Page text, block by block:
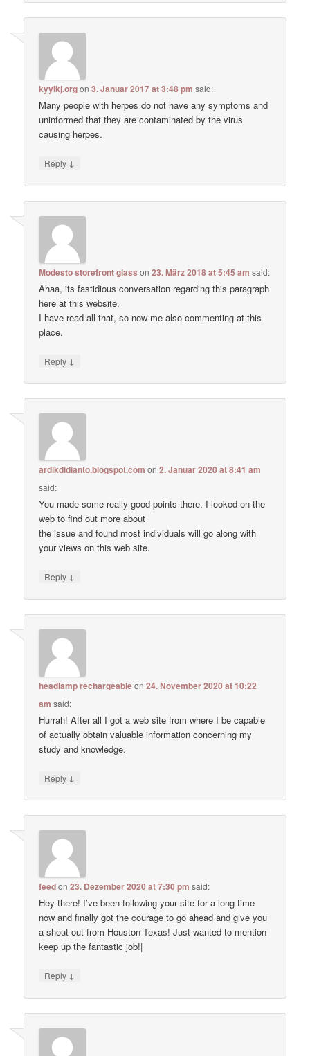
kyylkj.orgon3. Januar 2017 at 3:48 pm said:
Many people with herpes do not have any symptoms and
uninformed that they are contaminated by the virus
causing herpes.
Reply ↓
Modesto storefront glass on23. März 2018 at 5:45 am said:
Ahaa, its fastidious conversation regarding this paragraph
here at this website,
I have read all that, so now me also commenting at this
place.
Reply ↓
ardikdidianto.blogspot.com on2. Januar 2020 at 8:41 am
said:
You made some really good points there. I looked on the
web to find out more about
the issue and found most individuals will go along with
your views on this web site.
Reply ↓
headlamp rechargeableon24. November 2020 at 10:22
am said:
Hurrah! After all I got a web site from where I be capable
of actually obtain valuable information concerning my
study and knowledge.
Reply ↓
feedon23. Dezember 2020 at 7:30 pm said:
Hey there! I’ve been following your site for a long time
now and finally got the courage to go ahead and give you
a shout out from Houston Texas! Just wanted to mention
keep up the fantastic job!|
Reply ↓